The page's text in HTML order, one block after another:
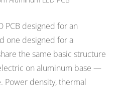
PCB designed for an
one designed for a
the same basic structure
on aluminum base —
Power density, thermal